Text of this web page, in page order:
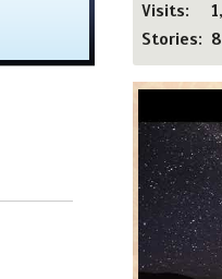
Visits:
Stories: